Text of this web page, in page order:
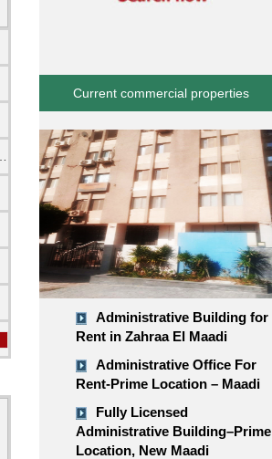
Current commercial properties
Administrative Building for
Rent in Zahraa El Maadi
Administrative Office For
Rent-Prime Location – Maadi
Fully Licensed
Administrative Building–Prime
Location, New Maadi